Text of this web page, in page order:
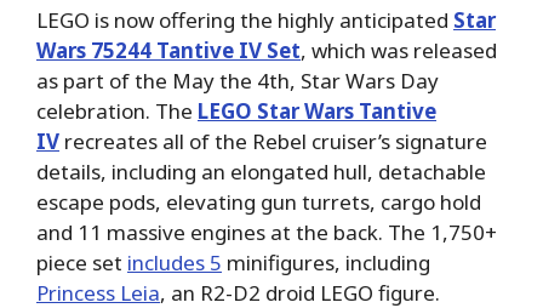
LEGO is now offering the highly anticipated Star
Wars 75244 Tantive IV Set, which was released
as part of the May the 4th, Star Wars Day
celebration. The LEGO Star Wars Tantive
IV recreates all of the Rebel cruiser’s signature
details, including an elongated hull, detachable
escape pods, elevating gun turrets, cargo hold
and 11 massive engines at the back. The 1,750+
piece set includes 5 minifigures, including
Princess Leia, an R2-D2 droid LEGO figure.